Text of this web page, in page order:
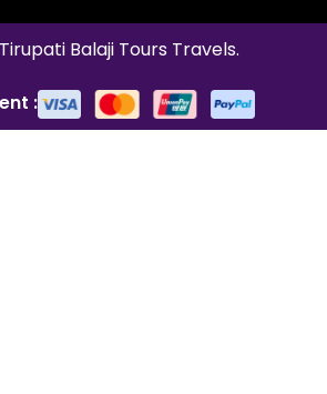
Tirupati Balaji Tours Travels.
: